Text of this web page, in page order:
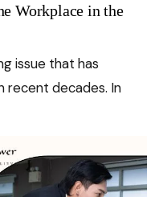
Workplace in the
issue that has
recent decades. In